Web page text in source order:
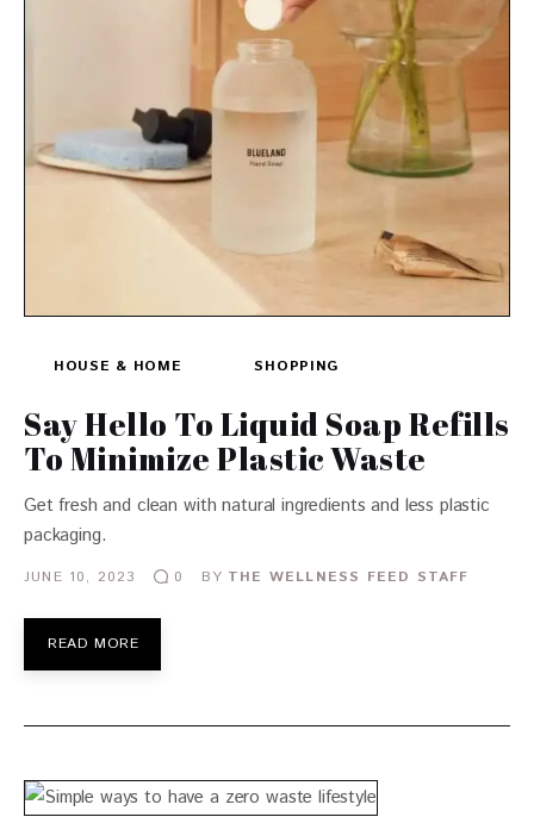
HOUSE & HOME SHOPPING
Say Hello To Liquid Soap Refills
To Minimize Plastic Waste
Get fresh and clean with natural ingredients and less plastic
packaging.
JUNE 10, 2023 0 BY THE WELLNESS FEED STAFF
READ MORE